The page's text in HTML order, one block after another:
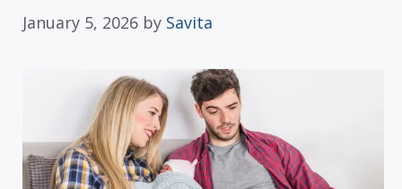
January 5, 2026 by Savita